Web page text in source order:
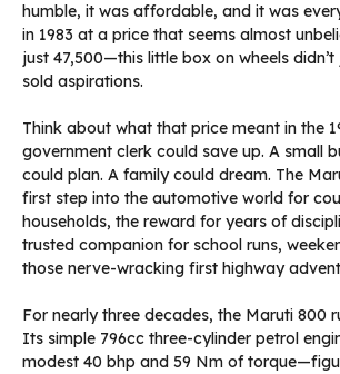
humble, it was affordable, and it was
in 1983 at a price that seems almost
just ₹47,500—this little box on wheels
sold aspirations.
Think about what that price meant in the
government clerk could save up. A small
could plan. A family could dream. The
first step into the automotive world for
households, the reward for years of
trusted companion for school runs,
those nerve-wracking first highway
For nearly three decades, the Maruti 800
Its simple 796cc three-cylinder petrol
modest 40 bhp and 59 Nm of